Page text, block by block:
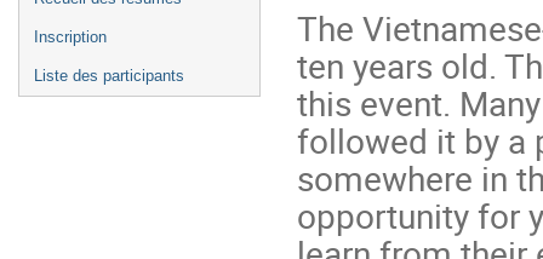
Inscription
Liste des participants
The
ten years old.
this event.
followed it by a
somewhere in
opportunity for